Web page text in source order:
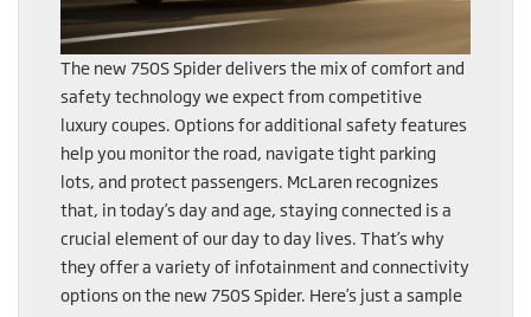
The new 750S Spider delivers the mix of comfort and
safety technology we expect from competitive
luxury coupes. Options for additional safety features
help you monitor the road, navigate tight parking
lots, and protect passengers. McLaren recognizes
that, in today’s day and age, staying connected is a
crucial element of our day to day lives. That’s why
they offer a variety of infotainment and connectivity
options on the new 750S Spider. Here’s just a sample